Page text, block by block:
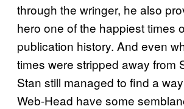
through the wringer, he also
hero one of the happiest times
publication history. And even
times were stripped away from
Stan still managed to find a
Web-Head have some